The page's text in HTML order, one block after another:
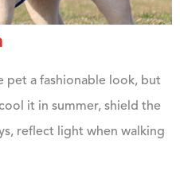
pet a fashionable look, but
it in summer, shield the
reflect light when walking